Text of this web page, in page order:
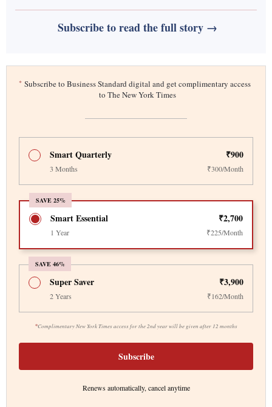
Subscribe to read the full story →
* Subscribe to Business Standard digital and get complimentary access
to The New York Times
Smart Quarterly ₹900
3 Months ₹300/Month
SAVE 25%
Smart Essential ₹2,700
1 Year ₹225/Month
SAVE 46%
*Complimentary New York Times access for the 2nd year will be given after 12 months
Super Saver ₹3,900
2 Years ₹162/Month
Subscribe
Renews automatically, cancel anytime